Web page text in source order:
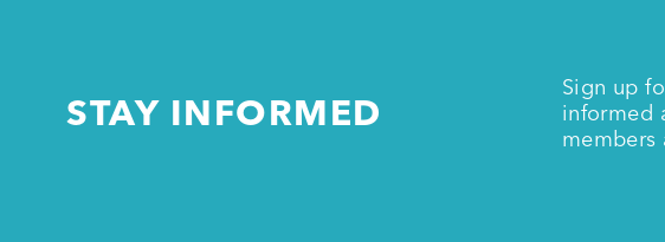
STAY INFORMED
Sign up
informed
members